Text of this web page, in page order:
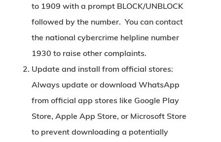
to 1909 with a prompt BLOCK/UNBLOCK
followed by the number. You can contact
the national cybercrime helpline number
1930 to raise other complaints.
Update and install from official stores:
Always update or download WhatsApp
from official app stores like Google Play
Store, Apple App Store, or Microsoft Store
to prevent downloading a potentially